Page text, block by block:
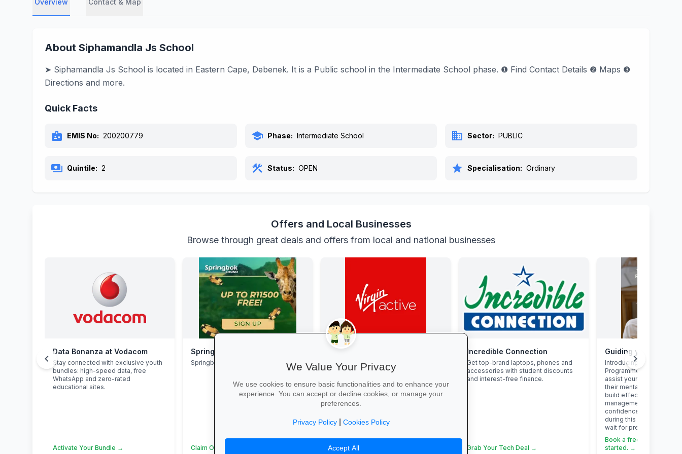
Overview Contact & Map
About Siphamandla Js School
➤ Siphamandla Js School is located in Eastern Cape, Debenek. It is a Public school in the Intermediate School phase. ❶ Find Contact Details ❷ Maps ❸
Directions and more.
Quick Facts
badge EMIS No: 200200779 school Phase: Intermediate School business Sector: PUBLIC
payments Quintile: 2 construction Status: OPEN star Specialisation: Ordinary
Offers and Local Businesses
Browse through great deals and offers from local and national businesses
Data Bonanza at Vodacom
Stay connected with exclusive youth
bundles: high-speed data, free
WhatsApp and zero-rated
educational sites.
Activate Your Bundle →
Springbok Casino
Springbok Casino
Claim Offer →
Get Fit at Virgin Active
Kick off the school year strong: join
now and enjoy two weeks free plus
Start Your Free Trial →
Incredible Connection
Get top-brand laptops, phones and
accessories with student discounts
and interest-free finance.
Grab Your Tech Deal →
Introducing the Grade 12
Programme. This
assist your Grade 12
their mental overload,
build effective study
management skills,
confidence, focus and
during this demanding
wait for pressure to turn
Book a free call via the
started. →
chevron_left chevron_right
We Value Your Privacy
We use cookies to ensure basic functionalities and to enhance your
experience. You can accept or decline cookies, or manage your
preferences.
Privacy Policy| Cookies Policy
Accept All